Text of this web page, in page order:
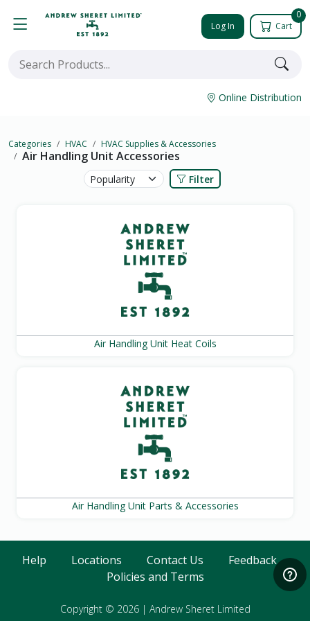
Log In
0
Cart
Online Distribution
Categories HVAC HVAC Supplies & Accessories
Air Handling Unit Accessories
Filter
Air Handling Unit Heat Coils
Air Handling Unit Parts & Accessories
Copyright © 2026 | Andrew Sheret Limited
Help Locations Contact Us
Feedback
Policies and Terms